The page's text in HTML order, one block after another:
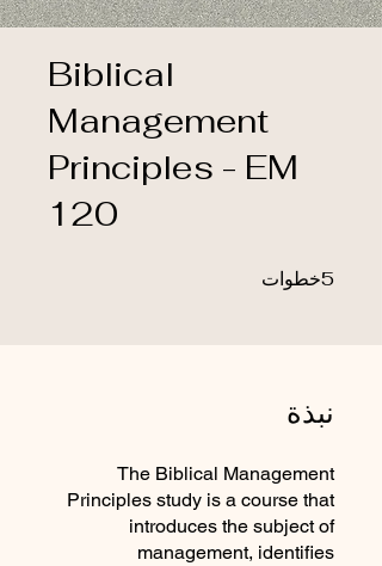
Biblical
Management
Principles - EM
120
5خطوات
نبذة
The Biblical Management
Principles study is a course that
introduces the subject of
management, identifies